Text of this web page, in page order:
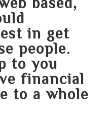
in get
people.
to you
financial
to a whole